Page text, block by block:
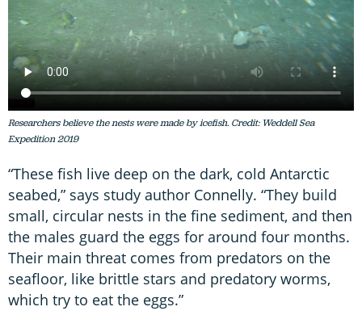
Researchers believe the nests were made by icefish. Credit: Weddell Sea
Expedition 2019
“These fish live deep on the dark, cold Antarctic
seabed,” says study author Connelly. “They build
small, circular nests in the fine sediment, and then
the males guard the eggs for around four months.
Their main threat comes from predators on the
seafloor, like brittle stars and predatory worms,
which try to eat the eggs.”